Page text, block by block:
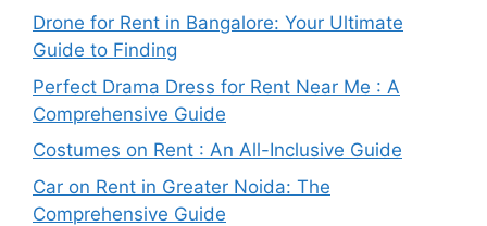
Drone for Rent in Bangalore: Your Ultimate
Guide to Finding
Perfect Drama Dress for Rent Near Me : A
Comprehensive Guide
Costumes on Rent : An All-Inclusive Guide
Car on Rent in Greater Noida: The
Comprehensive Guide